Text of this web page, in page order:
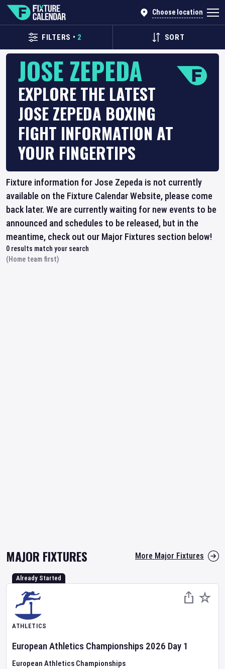
Choose location
FILTERS • 2 SORT
JOSE ZEPEDA
EXPLORE THE LATEST
JOSE ZEPEDA BOXING
FIGHT INFORMATION AT
YOUR FINGERTIPS
Fixture information for Jose Zepeda is not currently
available on the Fixture Calendar Website, please come
back later. We are currently waiting for new events to be
announced and schedules to be released, but in the
meantime, check out our Major Fixtures section below!
0 results match your search
(Home team first)
MAJOR FIXTURES More Major Fixtures
Already Started
ATHLETICS
European Athletics Championships 2026 Day 1
European Athletics Championships